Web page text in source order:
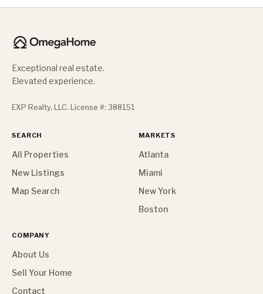
Exceptional real estate.
Elevated experience.
EXP Realty, LLC. License #: 388151
SEARCH
All Properties
New Listings
Map Search
MARKETS
Atlanta
Miami
New York
Boston
COMPANY
About Us
Sell Your Home
Contact